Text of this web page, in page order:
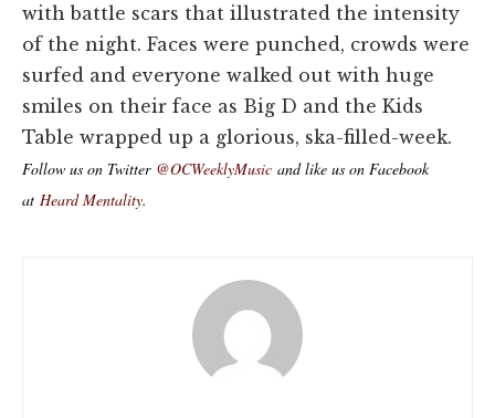
with battle scars that illustrated the intensity
of the night. Faces were punched, crowds were
surfed and everyone walked out with huge
smiles on their face as Big D and the Kids
Table wrapped up a glorious, ska-filled-week.
Follow us on Twitter @OCWeeklyMusic and like us on Facebook
at Heard Mentality.